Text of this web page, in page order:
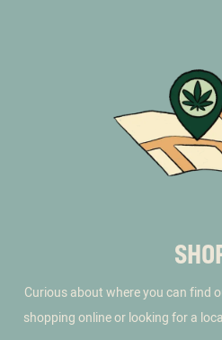
Curious about where you can find
shopping online or looking for a